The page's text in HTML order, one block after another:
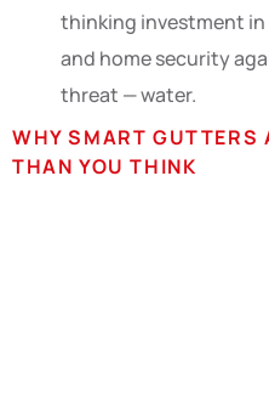
thinking investment
and home security
threat — water.
WHY SMART GUTTERS
THAN YOU THINK